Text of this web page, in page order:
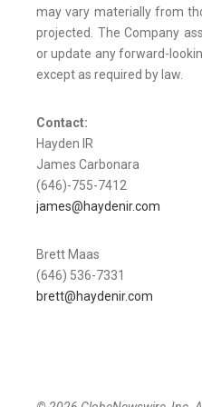
may vary materially from
projected. The Company
or update any forward-
except as required by law.
Contact:
Hayden IR
James Carbonara
(646)-755-7412
james@haydenir.com
Brett Maas
(646) 536-7331
brett@haydenir.com